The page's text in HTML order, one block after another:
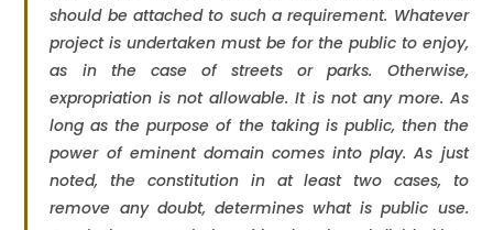
should be attached to such a requirement. Whatever
project is undertaken must be for the public to enjoy,
as in the case of streets or parks. Otherwise,
expropriation is not allowable. It is not any more. As
long as the purpose of the taking is public, then the
power of eminent domain comes into play. As just
noted, the constitution in at least two cases, to
remove any doubt, determines what is public use.